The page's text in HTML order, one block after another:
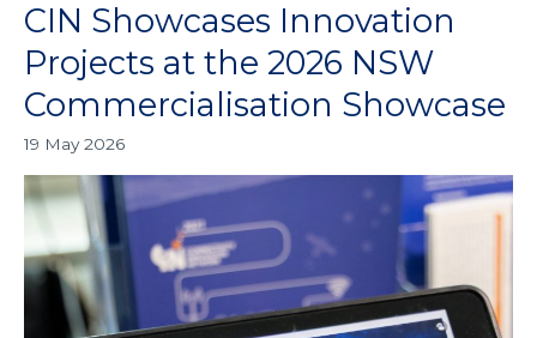
CIN Showcases Innovation
Projects at the 2026 NSW
Commercialisation Showcase
19 May 2026
CIN
Innovation
Projects
2026
Commercialisation
Showcase